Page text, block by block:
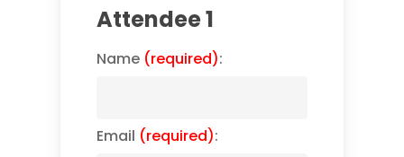
Attendee 1
Name (required):
Email (required):